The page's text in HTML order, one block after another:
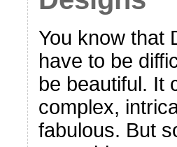
You know that
have to be
be beautiful. It
complex,
fabulous. But